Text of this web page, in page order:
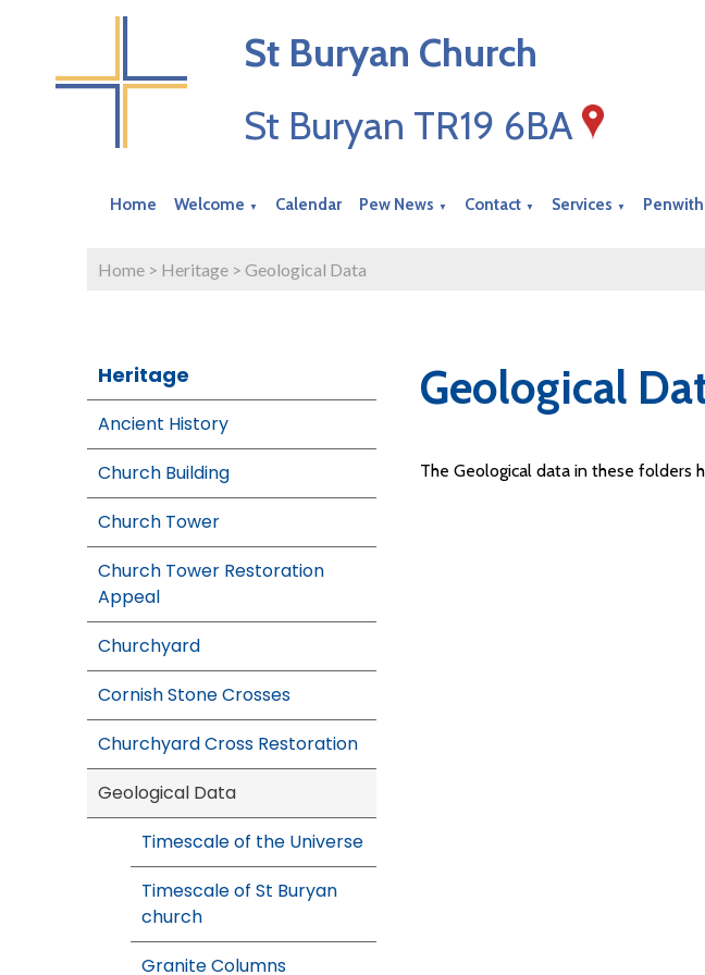
St Buryan Church
St Buryan TR19 6BA
Home Welcome ▼ Calendar Pew News ▼ Contact ▼ Services ▼
Home > Heritage > Geological Data
Heritage
Ancient History
Church Building
Church Tower
Church Tower Restoration
Appeal
Churchyard
Cornish Stone Crosses
Churchyard Cross Restoration
Geological Data
Timescale of the Universe
Timescale of St Buryan
church
Granite Columns
Geological
The Geological data in these folders